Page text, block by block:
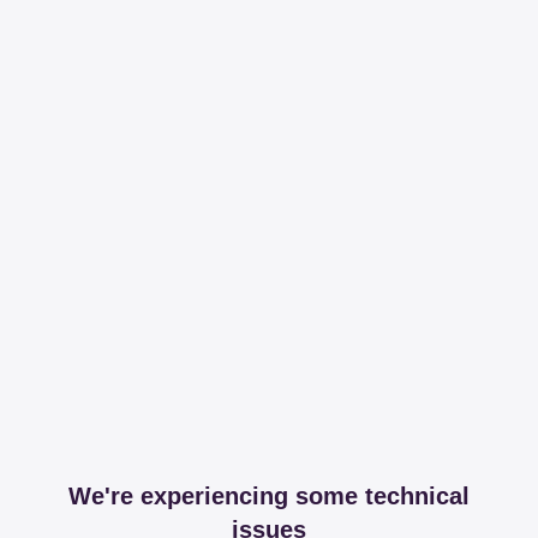
We're experiencing some technical
issues